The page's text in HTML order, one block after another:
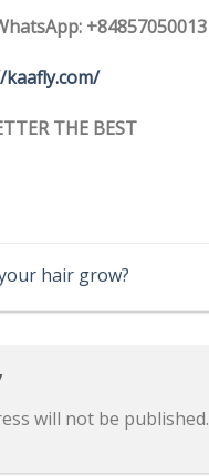
+84857050013
THE BEST
hair grow?
will not be published.